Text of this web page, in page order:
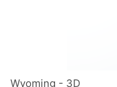
Wyoming - 3D